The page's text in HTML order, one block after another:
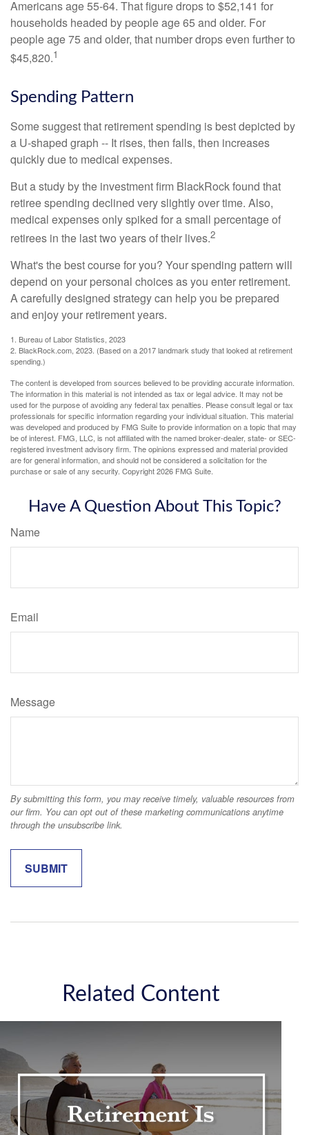
Americans age 55-64. That figure drops to $52,141 for
households headed by people age 65 and older. For
people age 75 and older, that number drops even further to
$45,820.1
Spending Pattern
Some suggest that retirement spending is best depicted by
a U-shaped graph -- It rises, then falls, then increases
quickly due to medical expenses.
But a study by the investment firm BlackRock found that
retiree spending declined very slightly over time. Also,
medical expenses only spiked for a small percentage of
retirees in the last two years of their lives.2
What's the best course for you? Your spending pattern will
depend on your personal choices as you enter retirement.
A carefully designed strategy can help you be prepared
and enjoy your retirement years.
1. Bureau of Labor Statistics, 2023
2. BlackRock.com, 2023. (Based on a 2017 landmark study that looked at retirement
spending.)
The content is developed from sources believed to be providing accurate information.
The information in this material is not intended as tax or legal advice. It may not be
used for the purpose of avoiding any federal tax penalties. Please consult legal or tax
professionals for specific information regarding your individual situation. This material
was developed and produced by FMG Suite to provide information on a topic that may
be of interest. FMG, LLC, is not affiliated with the named broker-dealer, state- or SEC-
registered investment advisory firm. The opinions expressed and material provided
are for general information, and should not be considered a solicitation for the
purchase or sale of any security. Copyright2026 FMG Suite.
Have A Question About This Topic?
Name
Email
Message
Related Content